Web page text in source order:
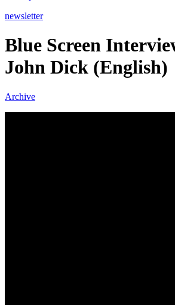
newsletter
Blue Screen
John Dick (English)
Archive